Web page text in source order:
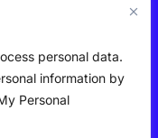
personal data.
information by
Personal
have read and are